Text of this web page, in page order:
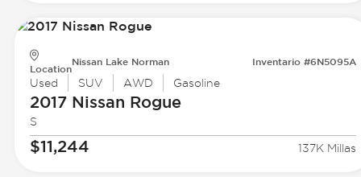
Location
Nissan Lake Norman Inventario #6N5095A
Used SUV AWD Gasoline
2017 Nissan Rogue
S
$11,244 137K Millas